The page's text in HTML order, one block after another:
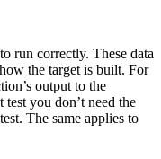
run correctly. These data
the target is built. For
output to the
you don’t need the
The same applies to